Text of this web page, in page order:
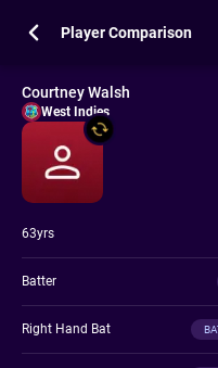
Player Comparison
Courtney Walsh
West Indies
63yrs
Batter
Right Hand Bat